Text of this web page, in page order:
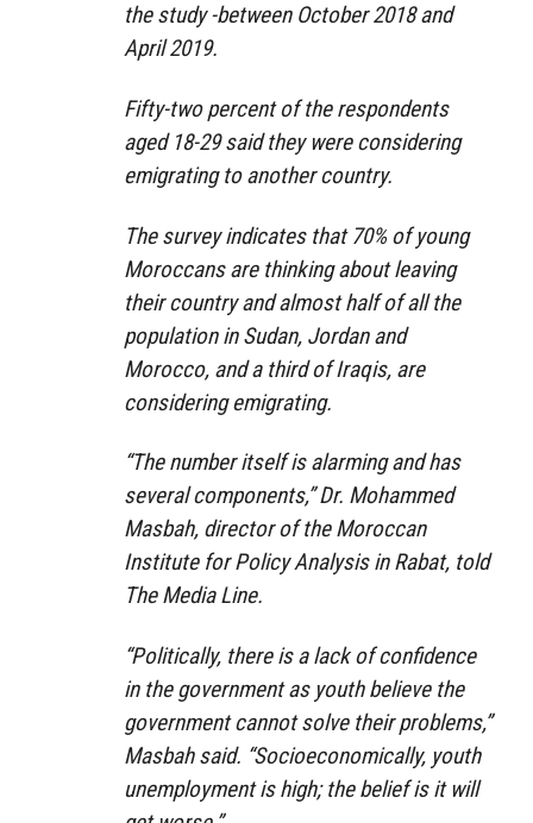
the study -between October 2018 and
April 2019.
Fifty-two percent of the respondents
aged 18-29 said they were considering
emigrating to another country.
The survey indicates that 70% of young
Moroccans are thinking about leaving
their country and almost half of all the
population in Sudan, Jordan and
Morocco, and a third of Iraqis, are
considering emigrating.
“The number itself is alarming and has
several components,” Dr. Mohammed
Masbah, director of the Moroccan
Institute for Policy Analysis in Rabat, told
The Media Line.
“Politically, there is a lack of confidence
in the government as youth believe the
government cannot solve their problems,”
Masbah said. “Socioeconomically, youth
unemployment is high; the belief is it will